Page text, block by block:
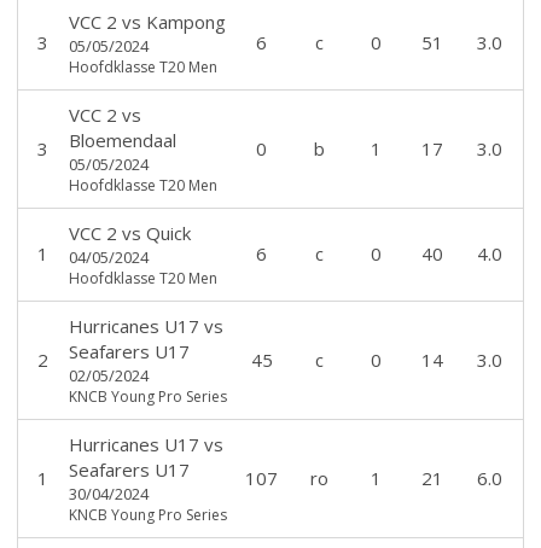
3
VCC 2 vs Kampong
05/05/2024
Hoofdklasse T20 Men
6 c 0 51 3.0
3
VCC 2 vs
Bloemendaal
05/05/2024
Hoofdklasse T20 Men
0 b 1 17 3.0
1
VCC 2 vs Quick
04/05/2024
Hoofdklasse T20 Men
6 c 0 40 4.0
2
Hurricanes U17 vs
Seafarers U17
02/05/2024
KNCB Young Pro Series
45 c 0 14 3.0
1
Hurricanes U17 vs
Seafarers U17
30/04/2024
KNCB Young Pro Series
107 ro 1 21 6.0